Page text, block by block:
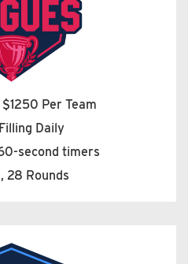
Per Team
Daily
second timers
28 Rounds